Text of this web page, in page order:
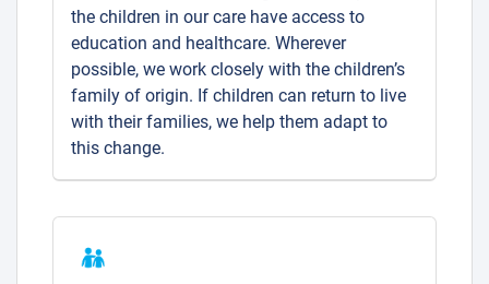
the children in our care have access to
education and healthcare. Wherever
possible, we work closely with the children’s
family of origin. If children can return to live
with their families, we help them adapt to
this change.